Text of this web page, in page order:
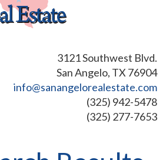
3121 Southwest Blvd.
San Angelo, TX 76904
info@sanangelorealestate.com
(325) 942-5478
(325) 277-7653